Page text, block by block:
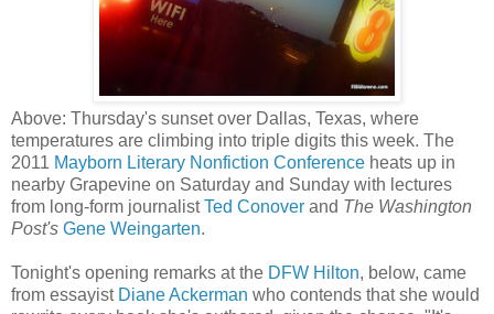
Above: Thursday's sunset over Dallas, Texas, where
temperatures are climbing into triple digits this week. The
2011 Mayborn Literary Nonfiction Conference heats up in
nearby Grapevine on Saturday and Sunday with lectures
from long-form journalistTed Conover and The Washington
Post's Gene Weingarten.
Tonight's opening remarks at the DFW Hilton, below, came
from essayist Diane Ackerman who contends that she would